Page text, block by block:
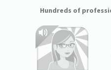
Hundreds of